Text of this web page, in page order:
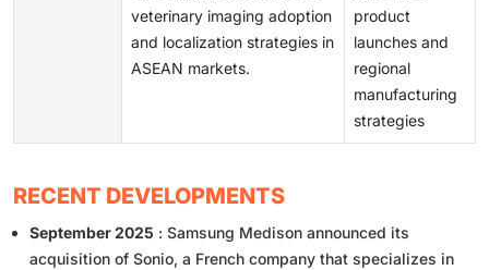
veterinary imaging adoption
and localization strategies in
ASEAN markets.
product
launches and
regional
manufacturing
strategies
RECENT DEVELOPMENTS
September 2025 : Samsung Medison announced its
acquisition of Sonio, a French company that specializes in